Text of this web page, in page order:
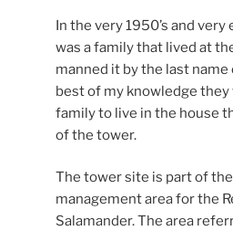
In the very 1950’s and very
was a family that lived at
manned it by the last name
best of my knowledge
family to live in the house
of the tower.
The tower site is part of the
management area for the
Salamander. The area